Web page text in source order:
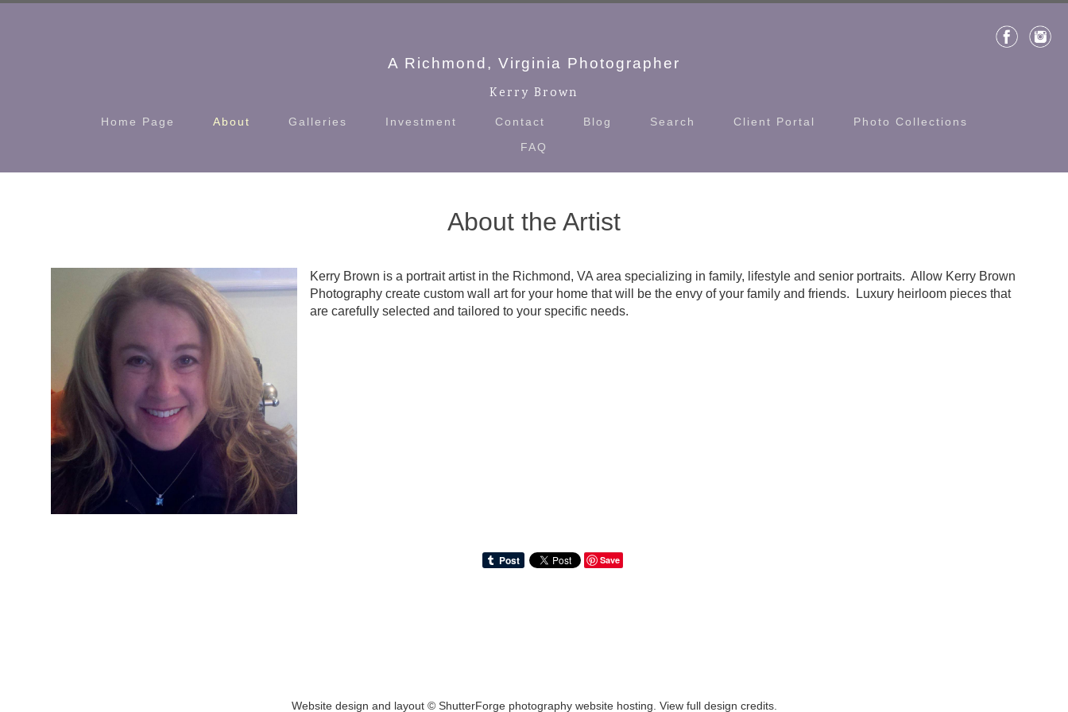
A Richmond, Virginia Photographer
Kerry Brown
Home Page About Galleries Investment Contact Blog Search Client Portal
Photo Collections
FAQ
About the Artist
Kerry Brown is a portrait artist in the Richmond, VA area specializing in family, lifestyle and senior portraits. Allow Kerry Brown
Photography create custom wall art for your home that will be the envy of your family and friends. Luxury heirloom pieces that
are carefully selected and tailored to your specific needs.
Save
Website design and layout © ShutterForge photography website hosting View full design credits.